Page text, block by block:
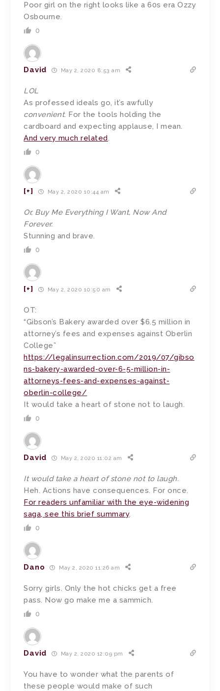
Poor girl on the right looks like a 60s era Ozzy
Osbourne.
0
David May 2, 2020 8:53 am
LOL
As professed ideals go, it’s awfully
convenient. For the tools holding the
cardboard and expecting applause, I mean.
And very much related.
0
[+] May 2, 2020 10:44 am
Or, Buy Me Everything I Want, Now And
Forever.
Stunning and brave.
0
[+] May 2, 2020 10:50 am
OT:
“Gibson’s Bakery awarded over $6.5 million in
attorney’s fees and expenses against Oberlin
College”
https://legalinsurrection.com/2019/07/gibso
ns-bakery-awarded-over-6-5-million-in-
attorneys-fees-and-expenses-against-
oberlin-college/
It would take a heart of stone not to laugh.
0
David May 2, 2020 11:02 am
It would take a heart of stone not to laugh.
Heh. Actions have consequences. For once.
For readers unfamiliar with the eye-widening
saga, see this brief summary.
0
Dano May 2, 2020 11:26 am
Sorry girls. Only the hot chicks get a free
pass. Now go make me a sammich.
0
David May 2, 2020 12:09 pm
You have to wonder what the parents of
these people would make of such